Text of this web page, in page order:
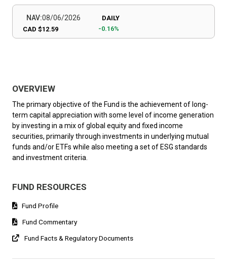
NAV:08/06/2026
CAD $12.59
DAILY
-0.16%
OVERVIEW
The primary objective of the Fund is the achievement of long-
term capital appreciation with some level of income generation
by investing in a mix of global equity and fixed income
securities, primarily through investments in underlying mutual
funds and/or ETFs while also meeting a set of ESG standards
and investment criteria.
FUND RESOURCES
Fund Profile
Fund Commentary
Fund Facts & Regulatory Documents